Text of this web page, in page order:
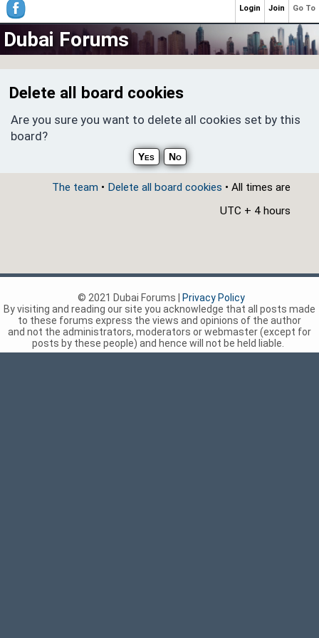
Dubai Forums
Delete all board cookies
Are you sure you want to delete all cookies set by this
board?
The team • Delete all board cookies • All times are
UTC + 4 hours
Go To
Join
Login
© 2021 Dubai Forums |
Privacy Policy
By visiting and reading our site you acknowledge that all posts made
to these forums express the views and opinions of the author
and not the administrators, moderators or webmaster (except for
posts by these people) and hence will not be held liable.